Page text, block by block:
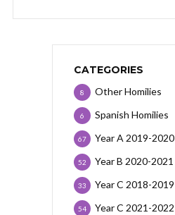
CATEGORIES
Other Homilies
8
Spanish Homilies
6
Year A 2019-2020
67
Year B 2020-2021
52
Year C 2018-2019
33
Year C 2021-2022
54